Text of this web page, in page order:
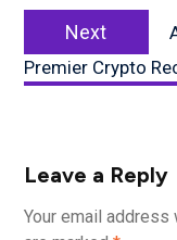
Next
Premier Crypto
Leave a Reply
Your email